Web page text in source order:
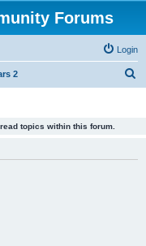
Forums
Login
2
topics within this forum.